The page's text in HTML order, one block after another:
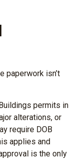
paperwork isn’t
permits in
alterations, or
require DOB
applies and
is the only